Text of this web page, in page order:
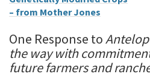
– from Mother Jones
One Response to
the way with
future farmers and